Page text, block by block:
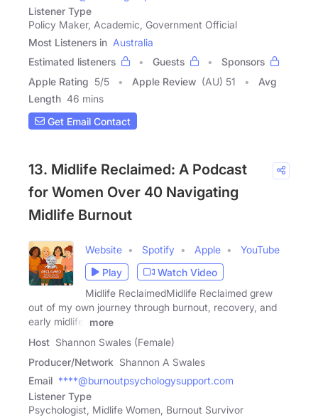
Listener Type
Policy Maker, Academic, Government Official
Most Listeners in Australia
Estimated listeners
Guests
Sponsors
Apple Rating 5/5 Apple Review (AU) 51
Avg
Length 46 mins
Get Email Contact
13. Midlife Reclaimed: A Podcast
for Women Over 40 Navigating
Midlife Burnout
Website Spotify Apple
YouTube
Play
Watch Video
Midlife ReclaimedMidlife Reclaimed grew
out of my own journey through burnout, recovery, and
early midlife,
more
Host Shannon Swales (Female)
Producer/Network Shannon A Swales
Email ****@burnoutpsychologysupport.com
Listener Type
Psychologist, Midlife Women, Burnout Survivor